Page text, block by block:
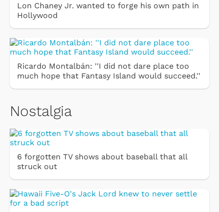
Lon Chaney Jr. wanted to forge his own path in
Hollywood
Ricardo Montalbán: ''I did not dare place too
much hope that Fantasy Island would succeed.''
Nostalgia
6 forgotten TV shows about baseball that all
struck out